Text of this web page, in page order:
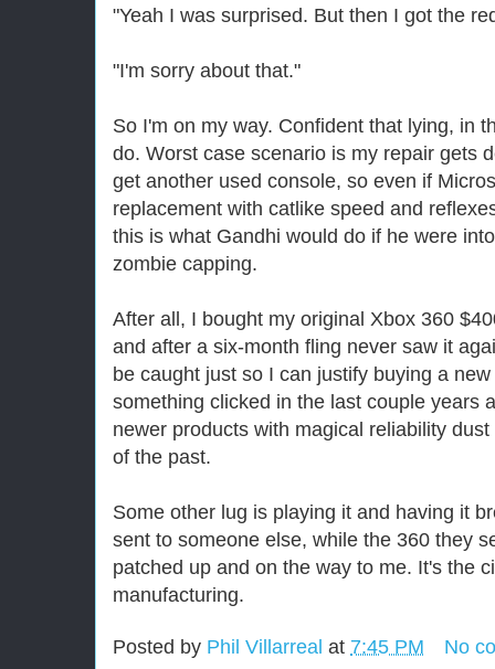
"Yeah I was surprised. But then I got the
"I'm sorry about that."
So I'm on my way. Confident that lying, in
do. Worst case scenario is my repair gets
get another used console, so even if
replacement with catlike speed and
this is what Gandhi would do if he were
zombie capping.
After all, I bought my original Xbox 360
and after a six-month fling never saw it
be caught just so I can justify buying a
something clicked in the last couple years
newer products with magical reliability
of the past.
Some other lug is playing it and having it
sent to someone else, while the 360 they
patched up and on the way to me. It's the
manufacturing.
Posted by Phil Villarreal at 7:45 PM No